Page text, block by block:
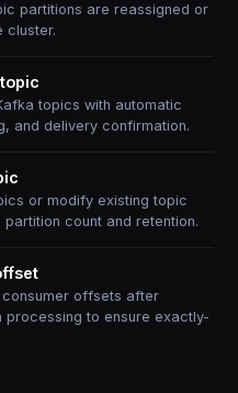
partitions are reassigned or
cluster.
topics with automatic
and delivery confirmation.
or modify existing topic
count and retention.
offsets after
processing to ensure exactly-